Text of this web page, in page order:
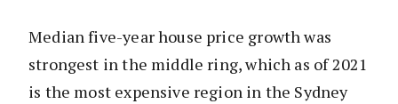
Median five-year house price growth was
strongest in the middle ring, which as of 2021
is the most expensive region in the Sydney